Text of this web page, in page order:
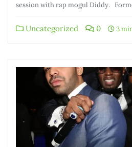
session with rap mogul Diddy.
Uncategorized 0 3